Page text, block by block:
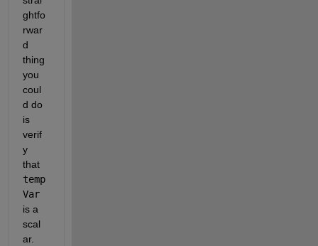
ghtfo
rwar
d
thing
you
coul
d do
is
verif
y
that
temp
Var
is a
scal
ar.